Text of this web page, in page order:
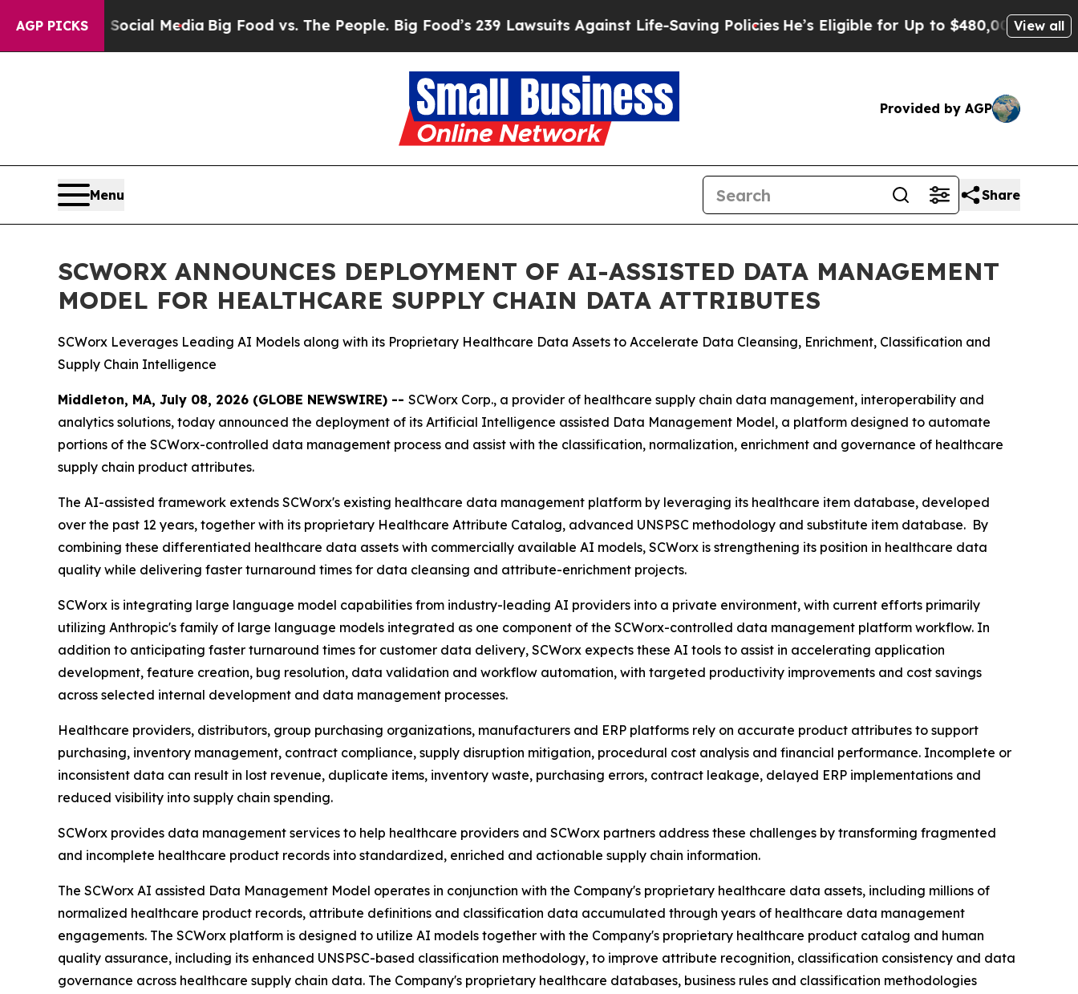
AGP PICKS
on Social MediaBig Food vs. The People. Big Food’s 239 Lawsuits Against Life-Saving PoliciesHe’s Eligible for Up to $480,000 After BeingView all
Provided by AGP
Menu Share
SCWORX ANNOUNCES DEPLOYMENT OF AI-ASSISTED DATA MANAGEMENT
MODEL FOR HEALTHCARE SUPPLY CHAIN DATA ATTRIBUTES
SCWorx Leverages Leading AI Models along with its Proprietary Healthcare Data Assets to Accelerate Data Cleansing, Enrichment, Classification and
Supply Chain Intelligence
Middleton, MA, July 08, 2026 (GLOBE NEWSWIRE) -- SCWorx Corp., a provider of healthcare supply chain data management, interoperability and
analytics solutions, today announced the deployment of its Artificial Intelligence assisted Data Management Model, a platform designed to automate
portions of the SCWorx-controlled data management process and assist with the classification, normalization, enrichment and governance of healthcare
supply chain product attributes.
The AI-assisted framework extends SCWorx's existing healthcare data management platform by leveraging its healthcare item database, developed
over the past 12 years, together with its proprietary Healthcare Attribute Catalog, advanced UNSPSC methodology and substitute item database. By
combining these differentiated healthcare data assets with commercially available AI models, SCWorx is strengthening its position in healthcare data
quality while delivering faster turnaround times for data cleansing and attribute-enrichment projects.
SCWorx is integrating large language model capabilities from industry-leading AI providers into a private environment, with current efforts primarily
utilizing Anthropic's family of large language models integrated as one component of the SCWorx-controlled data management platform workflow. In
addition to anticipating faster turnaround times for customer data delivery, SCWorx expects these AI tools to assist in accelerating application
development, feature creation, bug resolution, data validation and workflow automation, with targeted productivity improvements and cost savings
across selected internal development and data management processes.
Healthcare providers, distributors, group purchasing organizations, manufacturers and ERP platforms rely on accurate product attributes to support
purchasing, inventory management, contract compliance, supply disruption mitigation, procedural cost analysis and financial performance. Incomplete or
inconsistent data can result in lost revenue, duplicate items, inventory waste, purchasing errors, contract leakage, delayed ERP implementations and
reduced visibility into supply chain spending.
SCWorx provides data management services to help healthcare providers and SCWorx partners address these challenges by transforming fragmented
and incomplete healthcare product records into standardized, enriched and actionable supply chain information.
The SCWorx AI assisted Data Management Model operates in conjunction with the Company's proprietary healthcare data assets, including millions of
normalized healthcare product records, attribute definitions and classification data accumulated through years of healthcare data management
engagements. The SCWorx platform is designed to utilize AI models together with the Company's proprietary healthcare product catalog and human
quality assurance, including its enhanced UNSPSC-based classification methodology, to improve attribute recognition, classification consistency and data
governance across healthcare supply chain data. The Company's proprietary healthcare databases, business rules and classification methodologies